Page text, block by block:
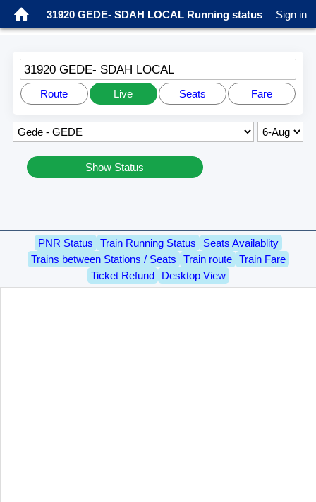
31920 GEDE- SDAH LOCAL Running status Sign in
31920 GEDE- SDAH LOCAL
Route Live Seats Fare
Show Status
PNR Status Train Running Status
Seats Availablity
Trains between Stations / Seats
Train route
Train Fare
Ticket Refund
Desktop View